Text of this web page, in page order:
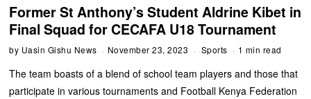
Former St Anthony’s Student Aldrine Kibet in
Final Squad for CECAFA U18 Tournament
by Uasin Gishu News November 23, 2023 Sports 1 min read
The team boasts of a blend of school team players and those that
participate in various tournaments and Football Kenya Federation